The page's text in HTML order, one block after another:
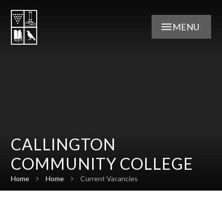
MENU
CALLINGTON
COMMUNITY COLLEGE
Home Home Current Vacancies